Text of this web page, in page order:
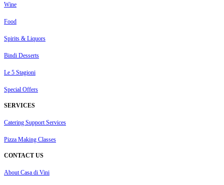
Wine
Food
Spirits & Liquors
Bindi Desserts
Le 5 Stagioni
Special Offers
SERVICES
Catering Support Services
Pizza Making Classes
CONTACT US
About Casa di Vini